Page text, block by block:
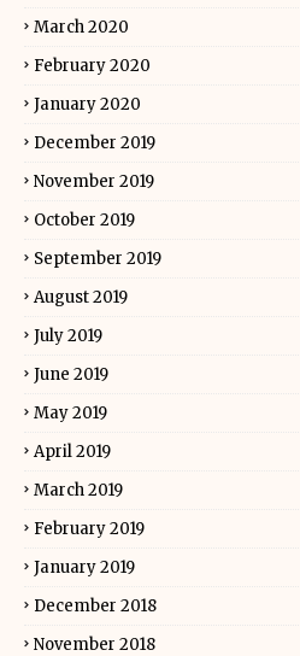
March 2020
February 2020
January 2020
December 2019
November 2019
October 2019
September 2019
August 2019
July 2019
June 2019
May 2019
April 2019
March 2019
February 2019
January 2019
December 2018
November 2018